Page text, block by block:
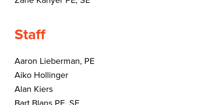
Staff
Aaron Lieberman, PE
Aiko Hollinger
Alan Kiers
Bart Blans PE, SE